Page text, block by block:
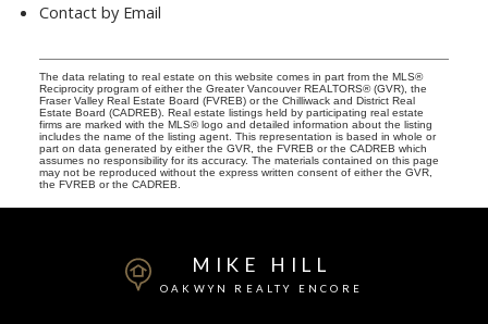
Contact by Email
The data relating to real estate on this website comes in part from the MLS®
Reciprocity program of either the Greater Vancouver REALTORS® (GVR), the
Fraser Valley Real Estate Board (FVREB) or the Chilliwack and District Real
Estate Board (CADREB). Real estate listings held by participating real estate
firms are marked with the MLS® logo and detailed information about the listing
includes the name of the listing agent. This representation is based in whole or
part on data generated by either the GVR, the FVREB or the CADREB which
assumes no responsibility for its accuracy. The materials contained on this page
may not be reproduced without the express written consent of either the GVR,
the FVREB or the CADREB.
MIKE HILL
OAKWYN REALTY ENCORE